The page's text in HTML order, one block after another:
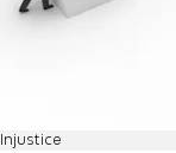
Injustice